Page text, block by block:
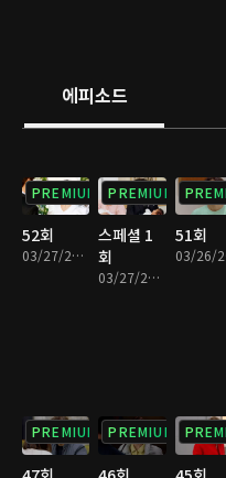
grief and grow closer to his
에피소드
PREMIUM
52회
03/27/2022 • 1시간 17분
PREMIUM
스페셜 1
회
03/27/2022 • 6분
51회
PREMIUM PREMIUM